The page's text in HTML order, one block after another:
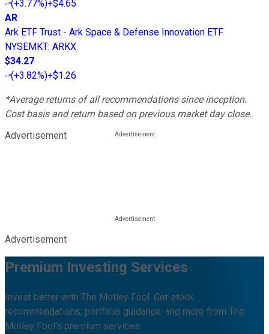
(+3.77%)+$4.65
AR
Ark ETF Trust - Ark Space & Defense Innovation ETF
NYSEMKT: ARKX
$34.27
(+3.82%)+$1.26
*Average returns of all recommendations since inception.
Cost basis and return based on previous market day close.
Advertisement
Advertisement
Premium Investing Services
Invest better with The Motley Fool. Get stock
recommendations, portfolio guidance, and more from The
Motley Fool's premium services.